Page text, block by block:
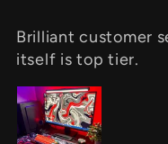
Brilliant customer
itself is top tier.